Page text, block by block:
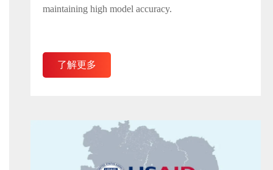
maintaining high model accuracy.
了解更多